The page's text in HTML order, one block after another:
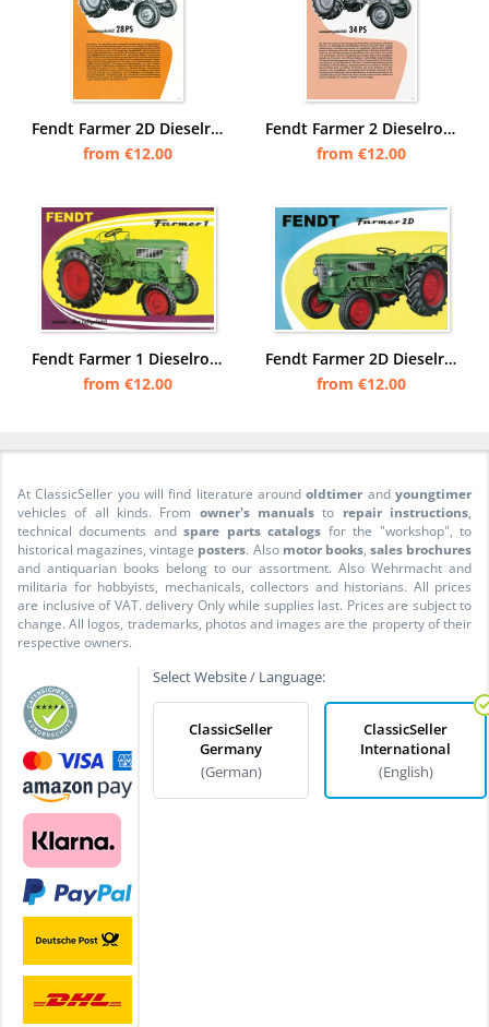
Fendt Farmer 2D Dieselross Tractor Tractor Advertisement Poster Picture
from €12.00
Fendt Farmer 2 Dieselross Tractor Tractor Advertisement Poster Picture
from €12.00
Fendt Farmer 1 Dieselross Tractor Advertisement Poster Picture
from €12.00
Fendt Farmer 2D Dieselross Tractor Advertisement Poster Picture
from €12.00
At ClassicSeller you will find literature aroundoldtimer andyoungtimer
vehicles of all kinds. From owner's manuals to repair instructions,
technical documents andspare parts catalogs for the "workshop", to
historical magazines, vintage posters. Also motor books, sales brochures
and antiquarian books belong to our assortment. Also Wehrmacht and
militaria for hobbyists, mechanicals, collectors and historians. All prices
are inclusive of VAT. delivery Only while supplies last. Prices are subject to
change. All logos, trademarks, photos and images are the property of their
respective owners.
Select Website / Language:
ClassicSeller
Germany
(German)
ClassicSeller
International
(English)